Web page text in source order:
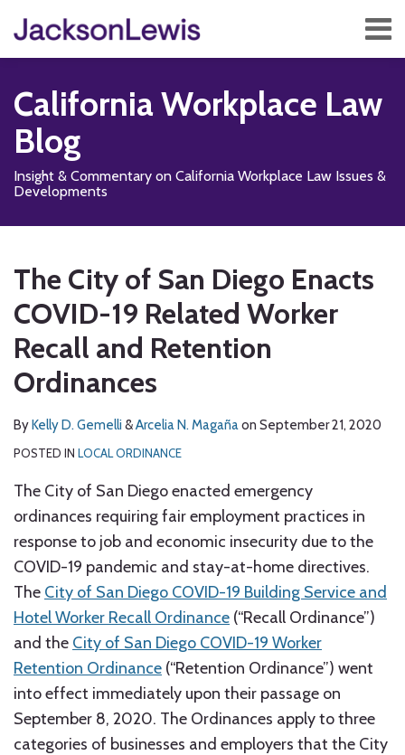
content
Menu
Home
Services
Contact
Subscribe
California Workplace Law
Blog
Insight & Commentary on California Workplace Law Issues &
Developments
The City of San Diego Enacts
COVID-19 Related Worker
Recall and Retention
Ordinances
ByKelly D. Gemelli &Arcelia N. Magañaon September 21, 2020
POSTED IN LOCAL ORDINANCE
The City of San Diego enacted emergency
ordinances requiring fair employment practices in
response to job and economic insecurity due to the
COVID-19 pandemic and stay-at-home directives.
The City of San Diego COVID-19 Building Service and
Hotel Worker Recall Ordinance (“Recall Ordinance”)
and the City of San Diego COVID-19 Worker
Retention Ordinance (“Retention Ordinance”) went
into effect immediately upon their passage on
September 8, 2020. The Ordinances apply to three
categories of businesses and employers that the City
this
post
this
post
this
post
this
post
on
LinkedIn
more
about
Arcelia
N.
Magaña
to
this
blog
via
RSS
Us
on
us
on
Facebook
Our
LinkedIn
Profile